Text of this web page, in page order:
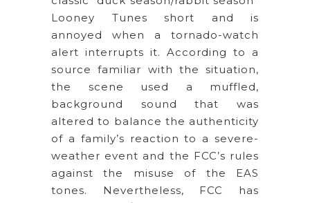
Looney Tunes short and is
annoyed when a tornado-watch
alert interrupts it. According to a
source familiar with the situation,
the scene used a muffled,
background sound that was
altered to balance the authenticity
of a family’s reaction to a severe-
weather event and the FCC’s rules
against the misuse of the EAS
tones. Nevertheless, FCC has